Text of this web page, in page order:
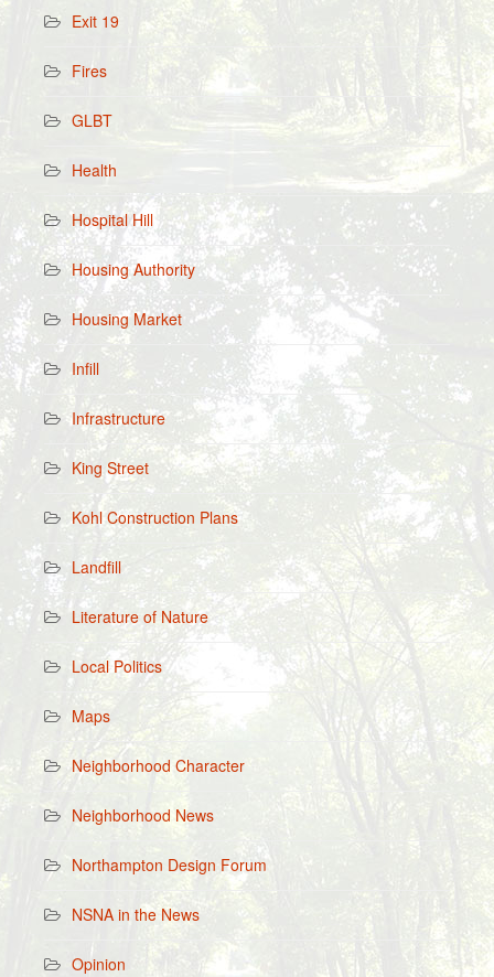
Exit 19
Fires
GLBT
Health
Hospital Hill
Housing Authority
Housing Market
Infill
Infrastructure
King Street
Kohl Construction Plans
Landfill
Literature of Nature
Local Politics
Maps
Neighborhood Character
Neighborhood News
Northampton Design Forum
NSNA in the News
Opinion